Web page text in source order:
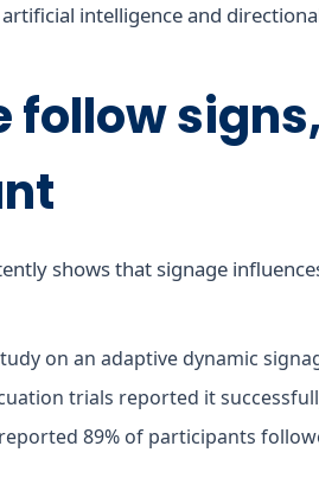
artificial intelligence and
follow
shows that signage
on an adaptive dynamic
trials reported it
89% of participants